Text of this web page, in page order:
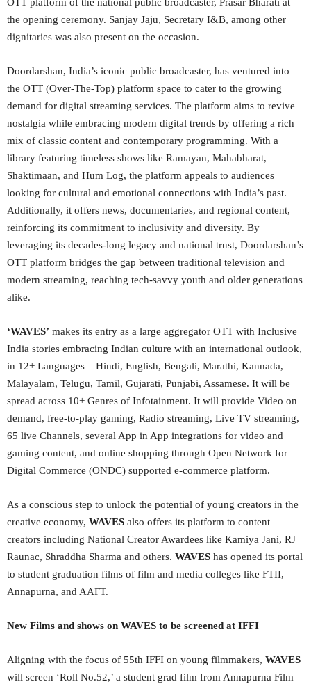
the opening ceremony. Sanjay Jaju, Secretary I&B, among other
dignitaries was also present on the occasion.
Doordarshan, India’s iconic public broadcaster, has ventured into
the OTT (Over-The-Top) platform space to cater to the growing
demand for digital streaming services. The platform aims to revive
nostalgia while embracing modern digital trends by offering a rich
mix of classic content and contemporary programming. With a
library featuring timeless shows like Ramayan, Mahabharat,
Shaktimaan, and Hum Log, the platform appeals to audiences
looking for cultural and emotional connections with India’s past.
Additionally, it offers news, documentaries, and regional content,
reinforcing its commitment to inclusivity and diversity. By
leveraging its decades-long legacy and national trust, Doordarshan’s
OTT platform bridges the gap between traditional television and
modern streaming, reaching tech-savvy youth and older generations
alike.
‘WAVES’ makes its entry as a large aggregator OTT with Inclusive
India stories embracing Indian culture with an international outlook,
in 12+ Languages – Hindi, English, Bengali, Marathi, Kannada,
Malayalam, Telugu, Tamil, Gujarati, Punjabi, Assamese. It will be
spread across 10+ Genres of Infotainment. It will provide Video on
demand, free-to-play gaming, Radio streaming, Live TV streaming,
65 live Channels, several App in App integrations for video and
gaming content, and online shopping through Open Network for
Digital Commerce (ONDC) supported e-commerce platform.
As a conscious step to unlock the potential of young creators in the
creative economy, WAVES also offers its platform to content
creators including National Creator Awardees like Kamiya Jani, RJ
Raunac, Shraddha Sharma and others. WAVES has opened its portal
to student graduation films of film and media colleges like FTII,
Annapurna, and AAFT.
New Films and shows on WAVES to be screened at IFFI
Aligning with the focus of 55th IFFI on young filmmakers, WAVES
will screen ‘Roll No.52,’ a student grad film from Annapurna Film